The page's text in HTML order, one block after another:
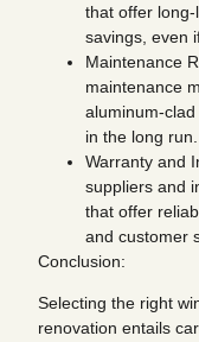
that offer
savings, even
Maintenance
maintenance
aluminum-
in the long run.
Warranty and
suppliers and
that offer
and customer
Conclusion:
Selecting the right
renovation entails